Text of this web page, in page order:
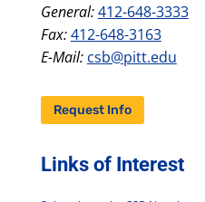
General:412-648-3333
Fax:412-648-3163
E-Mail: csb@pitt.edu
Request Info
Links of Interest